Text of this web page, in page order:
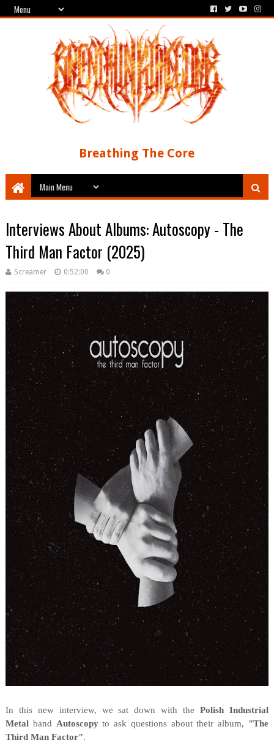
Breathing The Core
Interviews About Albums: Autoscopy - The
Third Man Factor (2025)
Screamer 0:52:00 0
In this new interview, we sat down with the PolishIndustrial
Metal band Autoscopyto ask questions about their album, "The
Third Man Factor".